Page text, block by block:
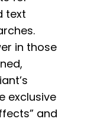
text
in those
exclusive
and